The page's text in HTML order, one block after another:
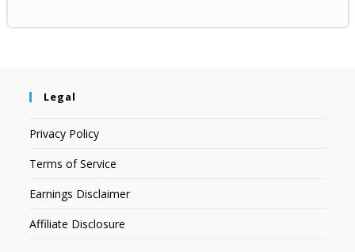
Legal
Privacy Policy
Terms of Service
Earnings Disclaimer
Affiliate Disclosure